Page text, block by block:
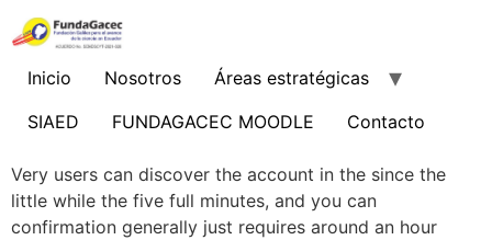
al
Inicio Nosotros
Áreas estratégicas
SIAED
FUNDAGACEC MOODLE Contacto
Very users can discover the account in the since the
little while the five full minutes, and you can
confirmation generally just requires around an hour